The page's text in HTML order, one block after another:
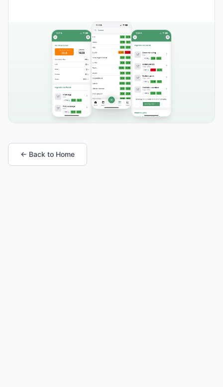
← Back to Home